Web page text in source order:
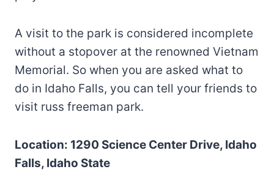
A visit to the park is considered incomplete
without a stopover at the renowned Vietnam
Memorial. So when you are asked what to
do in Idaho Falls, you can tell your friends to
visit russ freeman park.
Location: 1290 Science Center Drive, Idaho
Falls, Idaho State